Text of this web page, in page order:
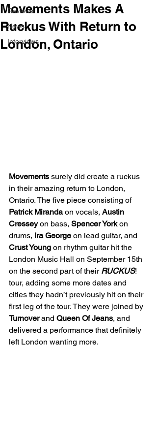
Reviews
News
Interviews
Movements Makes A
Ruckus With Return to
London, Ontario
Movements surely did create a ruckus
in their amazing return to London,
Ontario. The five piece consisting of
Patrick Miranda on vocals, Austin
Cressey on bass, Spencer York on
drums, Ira George on lead guitar, and
Crust Young on rhythm guitar hit the
London Music Hall on September 15th
on the second part of their RUCKUS!
tour, adding some more dates and
cities they hadn’t previously hit on their
first leg of the tour. They were joined by
Turnover and Queen Of Jeans, and
delivered a performance that definitely
left London wanting more.